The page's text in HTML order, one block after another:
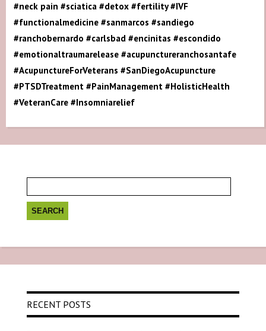
#neck pain #sciatica #detox #fertility #IVF
#functionalmedicine #sanmarcos #sandiego
#ranchobernardo #carlsbad #encinitas #escondido
#emotionaltraumarelease #acupunctureranchosantafe
#AcupunctureForVeterans #SanDiegoAcupuncture
#PTSDTreatment #PainManagement #HolisticHealth
#VeteranCare #Insomniarelief
RECENT POSTS